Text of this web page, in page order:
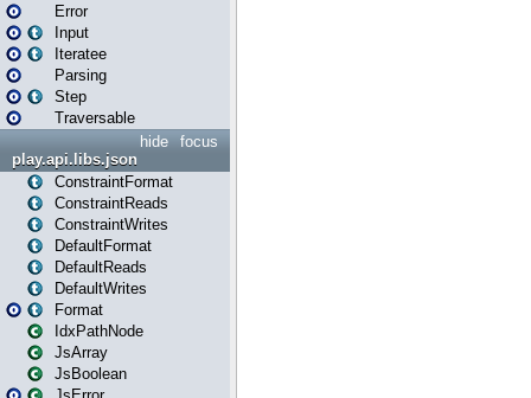
Error
Input
Iteratee
Parsing
Step
Traversable
focus
hide
play.api.libs.json
ConstraintFormat
ConstraintReads
ConstraintWrites
DefaultFormat
DefaultReads
DefaultWrites
Format
IdxPathNode
JsArray
JsBoolean